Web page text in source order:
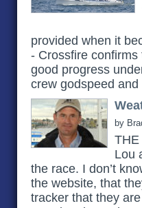
provided when it
- Crossfire
good progress
crew godspeed
by
THE
Lou
the race. I don’t
the website, that
tracker that they